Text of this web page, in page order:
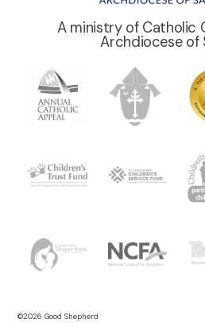
A ministry of Catholic
Archdiocese of
©2026 Good Shepherd